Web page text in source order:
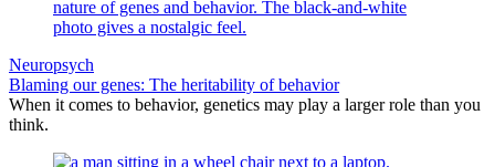
Neuropsych
Blaming our genes: The heritability of behavior
When it comes to behavior, genetics may play a larger role than you
think.